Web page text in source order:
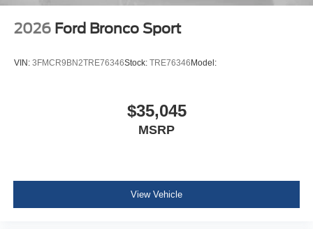
2026 Ford Bronco Sport
VIN: 3FMCR9BN2TRE76346Stock: TRE76346 Model:
$35,045
MSRP
View Vehicle